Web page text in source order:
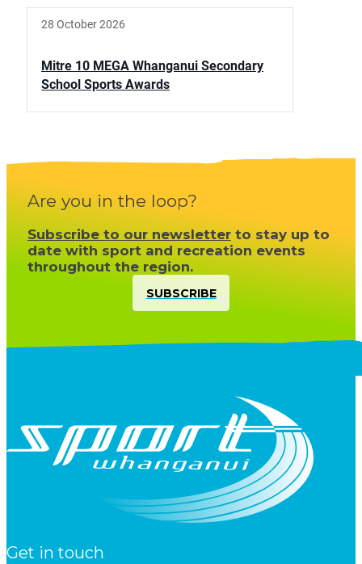
28 October 2026
Mitre 10 MEGA Whanganui Secondary
School Sports Awards
Are you in the loop?
Subscribe to our newsletterto stay up to
date with sport and recreation events
throughout the region.
SUBSCRIBE
Get in touch